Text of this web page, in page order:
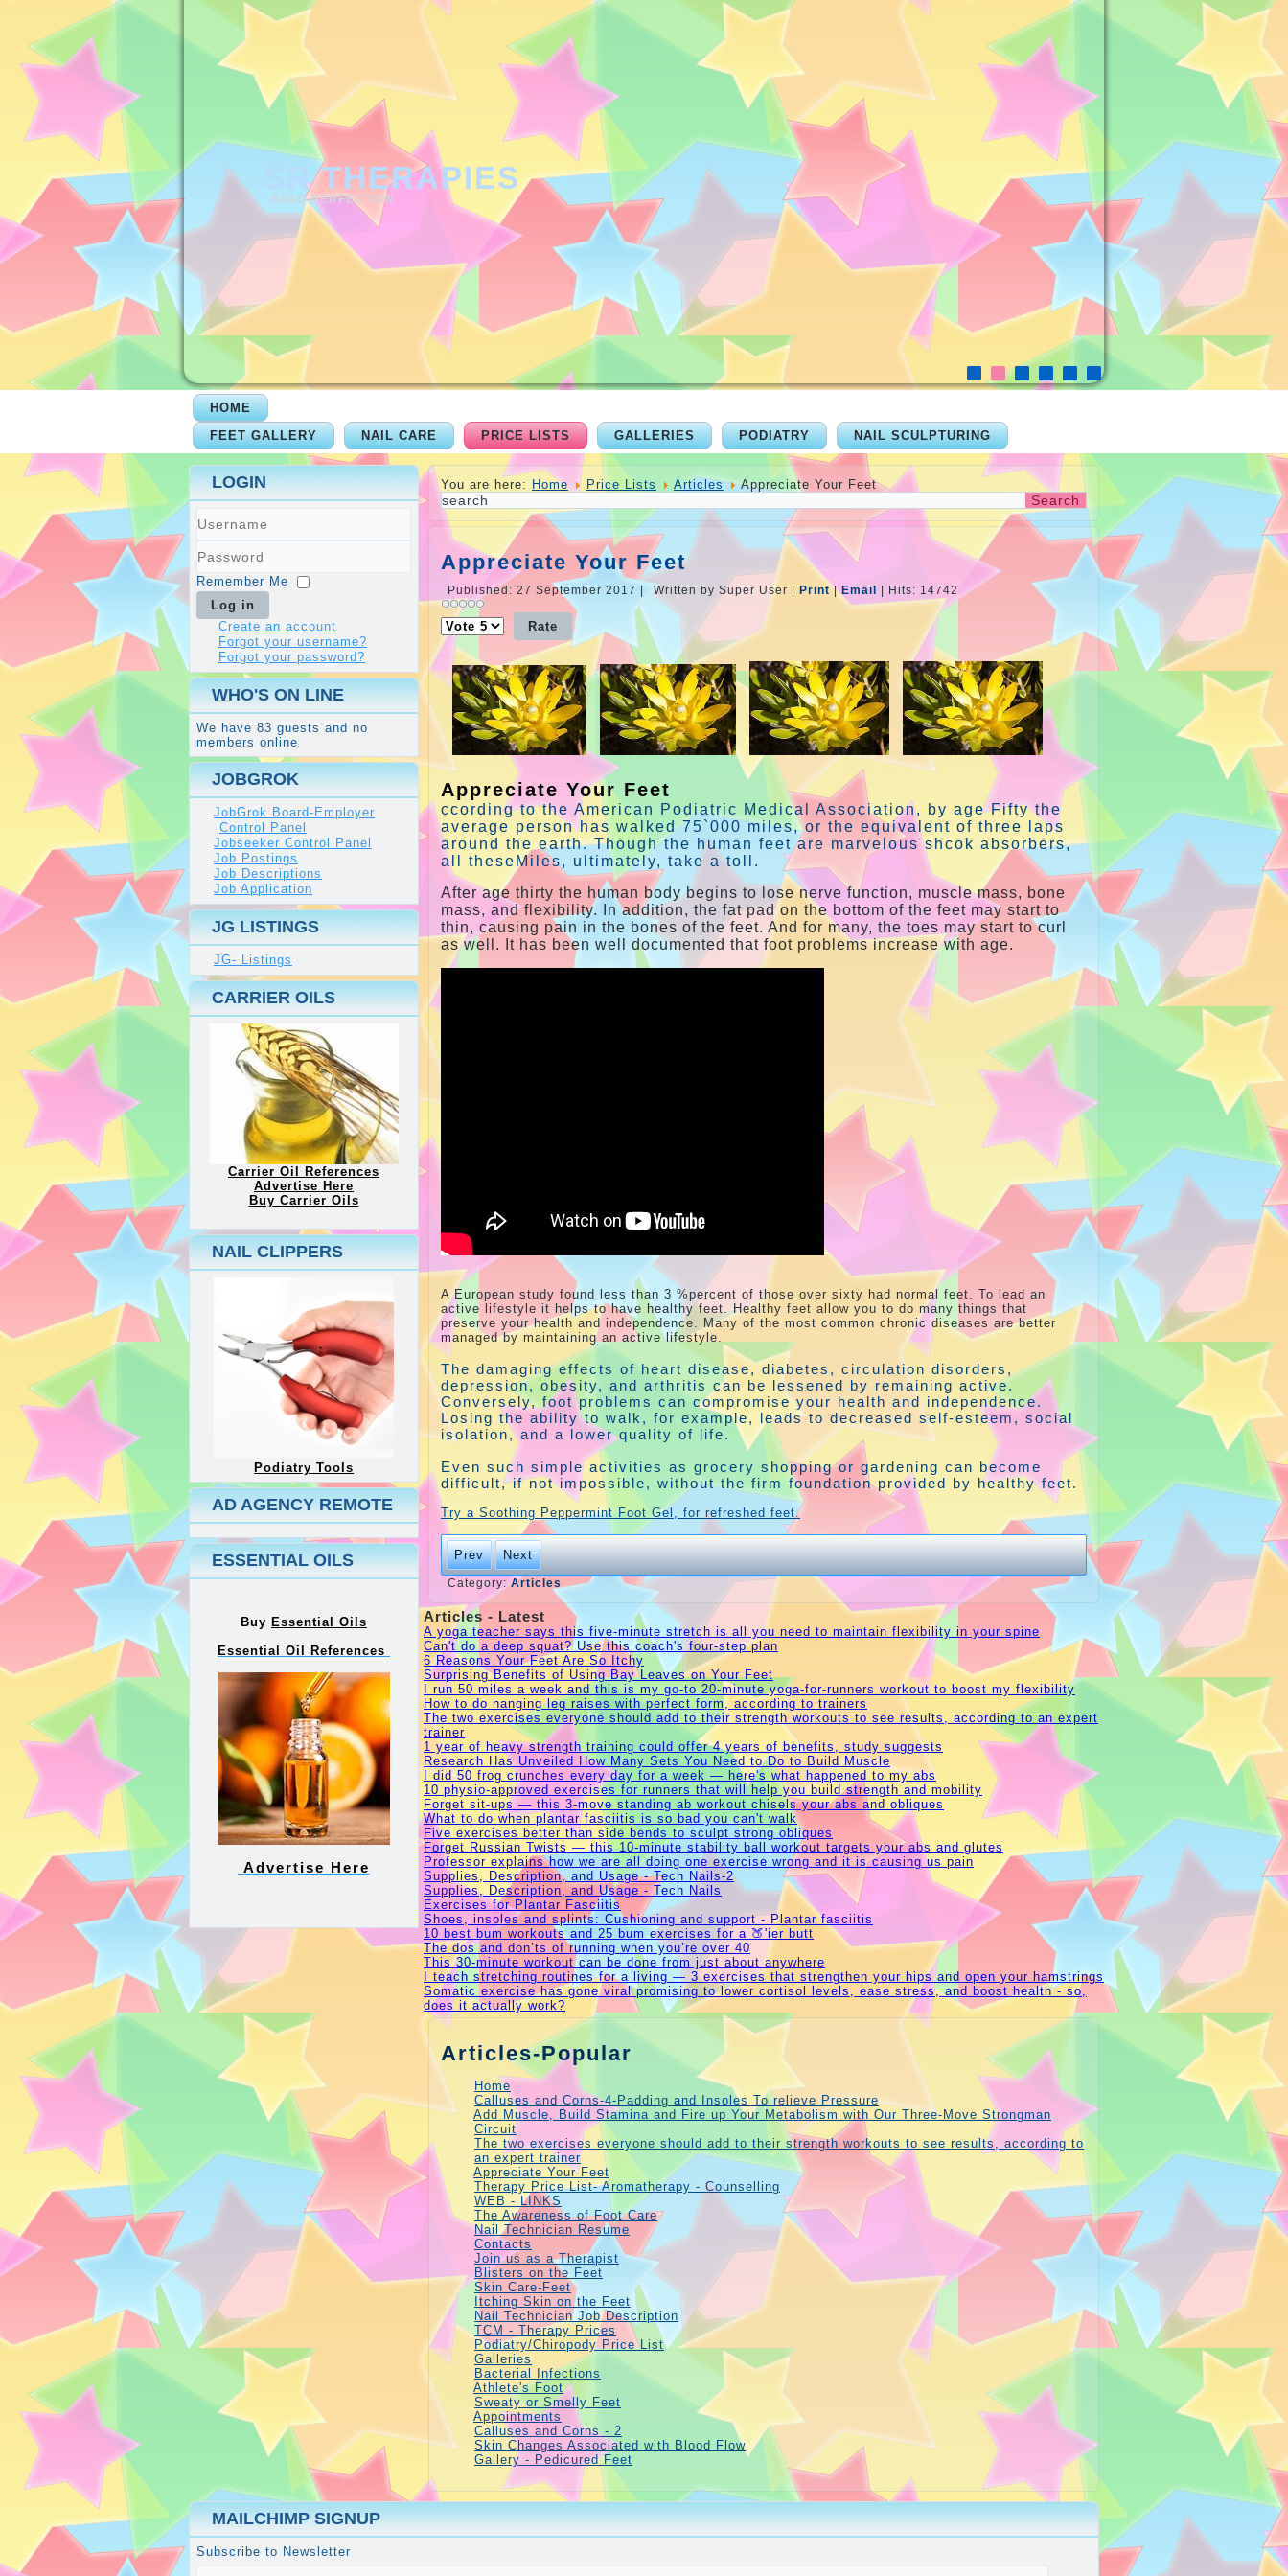
SR THERAPIES
BOLD PERFECTION
HOME
FEET GALLERY
NAIL CARE PRICE LISTS GALLERIES PODIATRY NAIL SCULPTURING
LOGIN
Password
Remember Me
Log in
Create an account
Forgot your username?
Forgot your password?
WHO'S ON LINE
We have 83 guests and no
members online
JOBGROK
JobGrok Board-Employer
Control Panel
Jobseeker Control Panel
Job Postings
Job Descriptions
Job Application
JG LISTINGS
JG- Listings
CARRIER OILS
Carrier Oil References
Advertise Here
Buy Carrier Oils
NAIL CLIPPERS
Podiatry Tools
AD AGENCY REMOTE
ESSENTIAL OILS
Buy Essential Oils
Essential Oil References
Advertise Here
You are here: Home Price Lists Articles Appreciate Your Feet
Appreciate Your Feet
Published: 27 September 2017 Written by Super User Print|Email Hits: 14742
Please
Rate
Appreciate Your Feet
ccording to the American Podiatric Medical Association, by age Fifty the
average person has walked 75`000 miles, or the equivalent of three laps
around the earth. Though the human feet are marvelous shcok absorbers,
all theseMiles, ultimately, take a toll.
After age thirty the human body begins to lose nerve function, muscle mass, bone
mass, and flexibility. In addition, the fat pad on the bottom of the feet may start to
thin, causing pain in the bones of the feet. And for many, the toes may start to curl
as well. It has been well documented that foot problems increase with age.
A European study found less than 3 %percent of those over sixty had normal feet. To lead an
active lifestyle it helps to have healthy feet. Healthy feet allow you to do many things that
preserve your health and independence. Many of the most common chronic diseases are better
managed by maintaining an active lifestyle.
The damaging effects of heart disease, diabetes, circulation disorders,
depression, obesity, and arthritis can be lessened by remaining active.
Conversely, foot problems can compromise your health and independence.
Losing the ability to walk, for example, leads to decreased self-esteem, social
isolation, and a lower quality of life.
Even such simple activities as grocery shopping or gardening can become
difficult, if not impossible, without the firm foundation provided by healthy feet.
Try a Soothing Peppermint Foot Gel, for refreshed feet.
Prev Next
Category:Articles
Articles - Latest
A yoga teacher says this five-minute stretch is all you need to maintain flexibility in your spine
Can't do a deep squat? Use this coach's four-step plan
6 Reasons Your Feet Are So Itchy
Surprising Benefits of Using Bay Leaves on Your Feet
I run 50 miles a week and this is my go-to 20-minute yoga-for-runners workout to boost my flexibility
How to do hanging leg raises with perfect form, according to trainers
The two exercises everyone should add to their strength workouts to see results, according to an expert
trainer
1 year of heavy strength training could offer 4 years of benefits, study suggests
Research Has Unveiled How Many Sets You Need to Do to Build Muscle
I did 50 frog crunches every day for a week — here's what happened to my abs
10 physio-approved exercises for runners that will help you build strength and mobility
Forget sit-ups — this 3-move standing ab workout chisels your abs and obliques
What to do when plantar fasciitis is so bad you can't walk
Five exercises better than side bends to sculpt strong obliques
Forget Russian Twists — this 10-minute stability ball workout targets your abs and glutes
Professor explains how we are all doing one exercise wrong and it is causing us pain
Supplies, Description, and Usage - Tech Nails-2
Supplies, Description, and Usage - Tech Nails
Exercises for Plantar Fasciitis
Shoes, insoles and splints: Cushioning and support - Plantar fasciitis
10 best bum workouts and 25 bum exercises for a 🍑'ier butt
The dos and don’ts of running when you’re over 40
This 30-minute workout can be done from just about anywhere
I teach stretching routines for a living — 3 exercises that strengthen your hips and open your hamstrings
Somatic exercise has gone viral promising to lower cortisol levels, ease stress, and boost health - so,
does it actually work?
Articles-Popular
Home
Calluses and Corns-4-Padding and Insoles To relieve Pressure
Add Muscle, Build Stamina and Fire up Your Metabolism with Our Three-Move Strongman
Circuit
The two exercises everyone should add to their strength workouts to see results, according to
an expert trainer
Appreciate Your Feet
Therapy Price List- Aromatherapy - Counselling
WEB - LINKS
The Awareness of Foot Care
Nail Technician Resume
Contacts
Join us as a Therapist
Blisters on the Feet
Skin Care-Feet
Itching Skin on the Feet
Nail Technician Job Description
TCM - Therapy Prices
Podiatry/Chiropody Price List
Galleries
Bacterial Infections
Athlete's Foot
Sweaty or Smelly Feet
Appointments
Calluses and Corns - 2
Skin Changes Associated with Blood Flow
Gallery - Pedicured Feet
MAILCHIMP SIGNUP
Subscribe to Newsletter